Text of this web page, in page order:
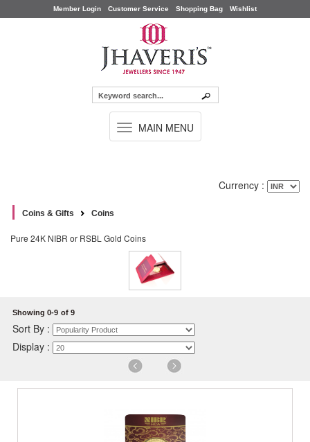
Member Login Customer Service Shopping Bag Wishlist
TOGGLE
NAVIGATION
MAIN MENU
Currency :
Coins & Gifts Coins
Pure 24K NIBR or RSBL Gold Coins
Showing 0-9 of 9
Sort By :
Display :